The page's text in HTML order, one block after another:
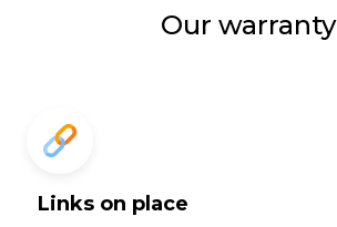
Our warranty
Links on place